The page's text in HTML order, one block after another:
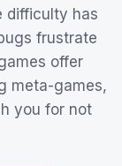
difficulty has
frustrate
offer
meta-games,
you for not